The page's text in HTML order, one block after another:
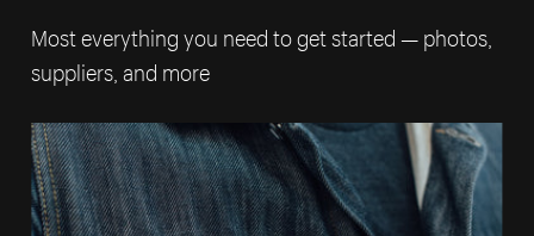
Most everything you need to get started — photos,
suppliers, and more